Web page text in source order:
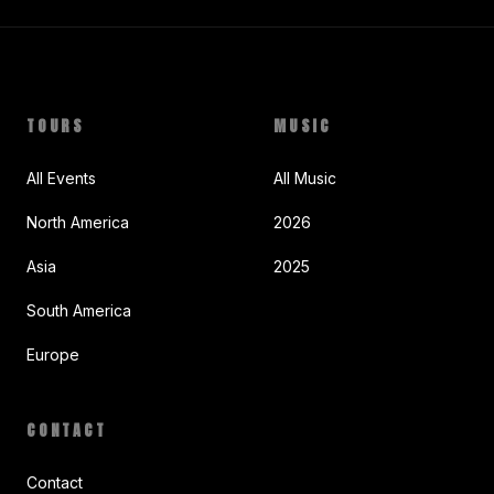
TOURS
All Events
North America
Asia
South America
Europe
MUSIC
All Music
2026
2025
CONTACT
Contact